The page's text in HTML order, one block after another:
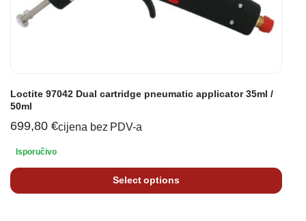
Loctite 97042 Dual cartridge pneumatic applicator 35ml /
50ml
699,80 €cijena bez PDV-a
Isporučivo
Select options